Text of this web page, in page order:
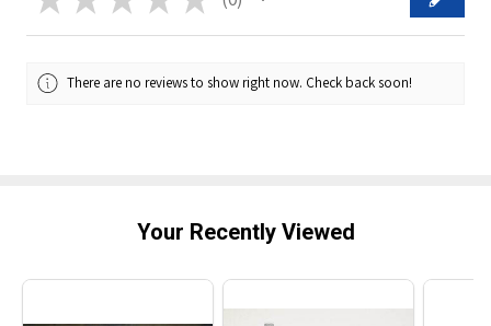
0
There are no reviews to show right now. Check back soon!
Your Recently Viewed